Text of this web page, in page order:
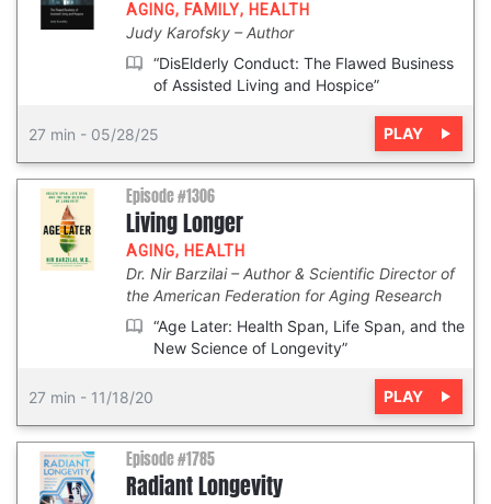
AGING, FAMILY, HEALTH
Judy Karofsky
Author
“DisElderly Conduct: The Flawed Business
of Assisted Living and Hospice”
27 min - 05/28/25 PLAY
Episode #1306
Living Longer
AGING, HEALTH
Dr. Nir Barzilai
Author & Scientific Director of
the American Federation for Aging Research
“Age Later: Health Span, Life Span, and the
New Science of Longevity”
27 min - 11/18/20 PLAY
Episode #1785
Radiant Longevity